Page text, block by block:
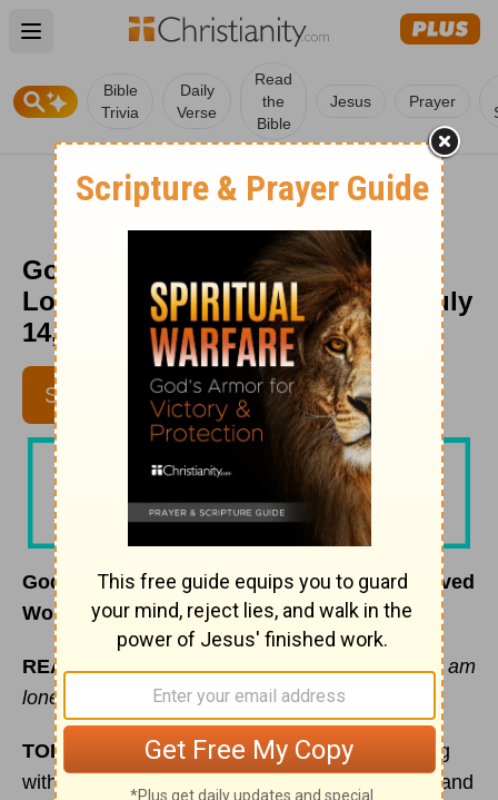
Open main menu
Bible
Trivia
Daily
Verse
Read
the
Bible
Jesus Prayer
God Will Lift You Up from
Loneliness - Beloved Women - July
14, 2020
SUBSCRIBE
God Will Lift You Up from Loneliness – Beloved
Women – July 14, 2020
READ:“Turn to me and be gracious to me, for I am
lonely and afflicted.” (Psalm 25:16NIV)
TODAY’S ENCOURAGEMENT:Are you dealing
with loneliness today? If so, it is a real emotion and